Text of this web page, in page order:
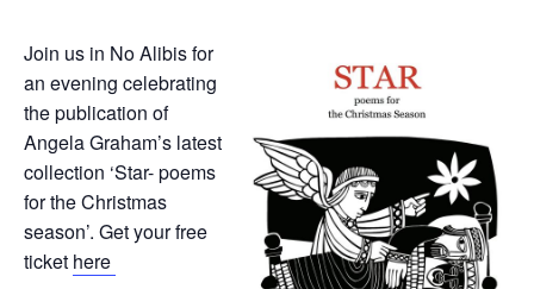
Join us in No Alibis for
an evening celebrating
the publication of
Angela Graham’s latest
collection ‘Star- poems
for the Christmas
season’. Get your free
ticket here